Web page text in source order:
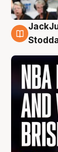
6 Aug